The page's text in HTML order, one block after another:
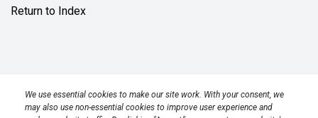
Return to Index
Privacy Policy Terms Transparency in Coverage Rule
We use essential cookies to make our site work. With your consent, we
may also use non-essential cookies to improve user experience and